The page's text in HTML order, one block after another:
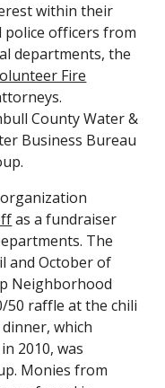
within their
police officers from
departments, the
Fire
County Water &
Business Bureau
as a fundraiser
The
and October of
Neighborhood
50 raffle at the chili
which
2010, was
Monies from